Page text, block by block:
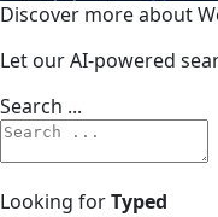
Discover more about
Let our AI-powered
Search ...
Looking forTyped